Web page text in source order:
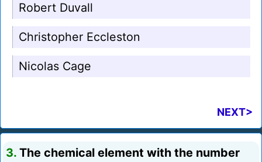
Robert Duvall
Christopher Eccleston
Nicolas Cage
NEXT>
3. The chemical element with the number